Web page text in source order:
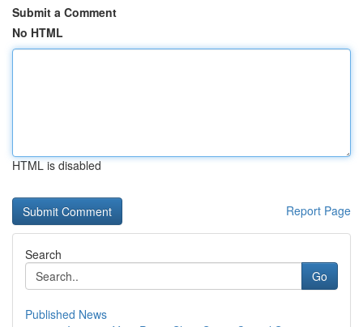
Submit a Comment
No HTML
HTML is disabled
Report Page
Search
Go
Published News